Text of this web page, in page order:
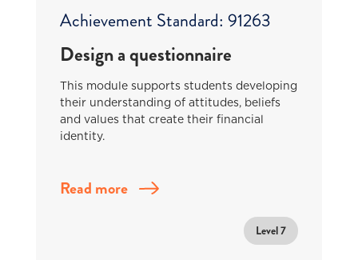
Achievement Standard: 91263
Design a questionnaire
This module supports students developing
their understanding of attitudes, beliefs
and values that create their financial
identity.
Read more
Level 7